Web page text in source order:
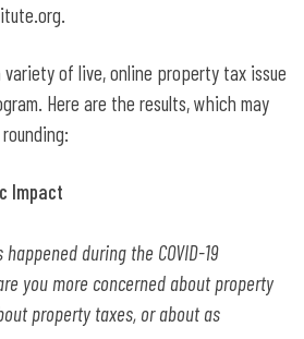
of live, online property tax issue
Here are the results, which may
Impact
during the COVID-19
you more concerned about property
property taxes, or about as